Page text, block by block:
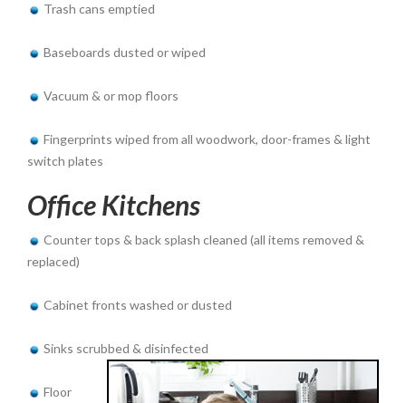
Trash cans emptied
Baseboards dusted or wiped
Vacuum & or mop floors
Fingerprints wiped from all woodwork, door-frames & light
switch plates
Office Kitchens
Counter tops & back splash cleaned (all items removed &
replaced)
Cabinet fronts washed or dusted
Sinks scrubbed & disinfected
Floor